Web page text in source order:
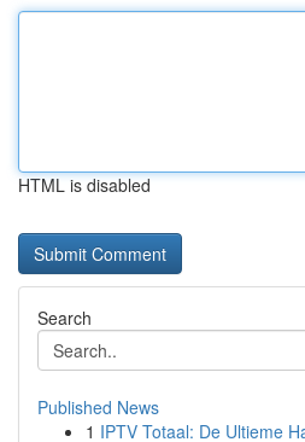
HTML is disabled
Search
Published News
1 IPTV Totaal: De Ultieme